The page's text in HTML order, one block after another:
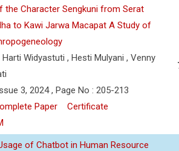
the Character Sengkuni from Serat
to Kawi Jarwa Macapat A Study of
Harti Widyastuti , Hesti Mulyani , Venny
3, 2024 , Page No : 205-213
Paper
Certificate
of Chatbot in Human Resource